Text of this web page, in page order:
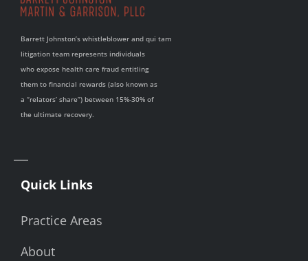
Barrett Johnston’s whistleblower and qui tam
litigation team represents individuals
who expose health care fraud entitling
them to financial rewards (also known as
a “relators’ share”) between 15%-30% of
the ultimate recovery.
Quick Links
Practice Areas
About